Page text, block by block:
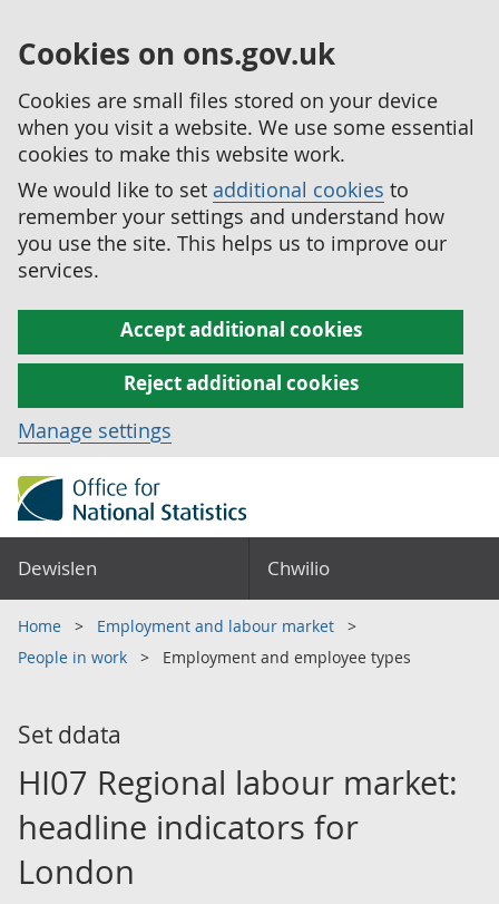
Cookies on ons.gov.uk
Cookies are small files stored on your device
when you visit a website. We use some essential
cookies to make this website work.
We would like to set additional cookies to
remember your settings and understand how
you use the site. This helps us to improve our
services.
Accept additional cookies
Reject additional cookies
Manage settings
Dewislen Chwilio
Home
Employment and labour market
People in work
Employment and employee types
Set ddata
HI07 Regional labour market:
headline indicators for
London